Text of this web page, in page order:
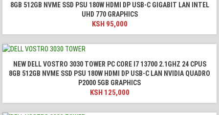
8GB 512GB NVME SSD PSU 180W HDMI DP USB-C GIGABIT LAN INTEL
UHD 770 GRAPHICS
KSH 95,000
NEW DELL VOSTRO 3030 TOWER PC CORE I7 13700 2.1GHZ 24 CPUS
8GB 512GB NVME SSD PSU 180W HDMI DP USB-C LAN NVIDIA QUADRO
P2000 5GB GRAPHICS
KSH 125,000